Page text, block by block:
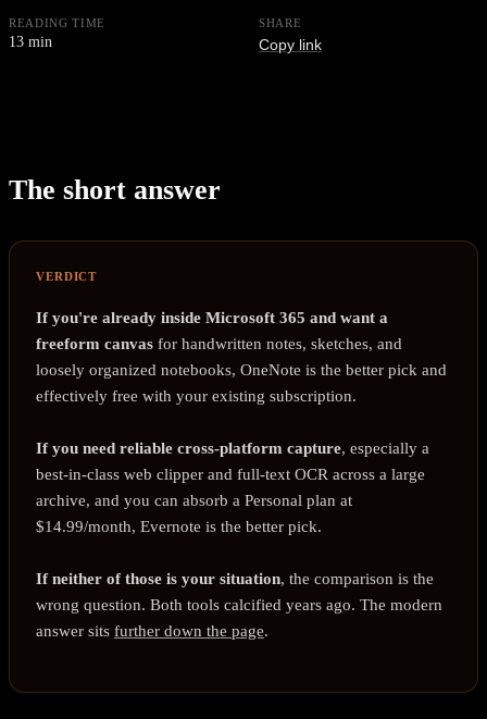
READING TIME
13 min
SHARE
Copy link
The short answer
VERDICT
If you're already inside Microsoft 365 and want a
freeform canvas for handwritten notes, sketches, and
loosely organized notebooks, OneNote is the better pick and
effectively free with your existing subscription.
If you need reliable cross-platform capture, especially a
best-in-class web clipper and full-text OCR across a large
archive, and you can absorb a Personal plan at
$14.99/month, Evernote is the better pick.
If neither of those is your situation, the comparison is the
wrong question. Both tools calcified years ago. The modern
answer sits further down the page.